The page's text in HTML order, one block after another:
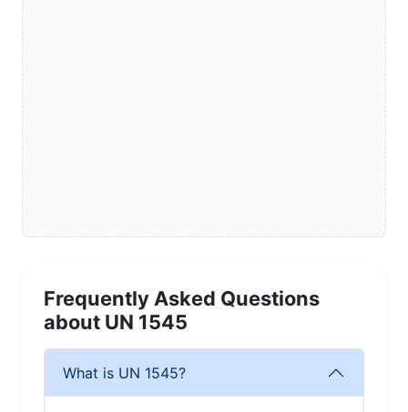
Frequently Asked Questions
about UN 1545
What is UN 1545?